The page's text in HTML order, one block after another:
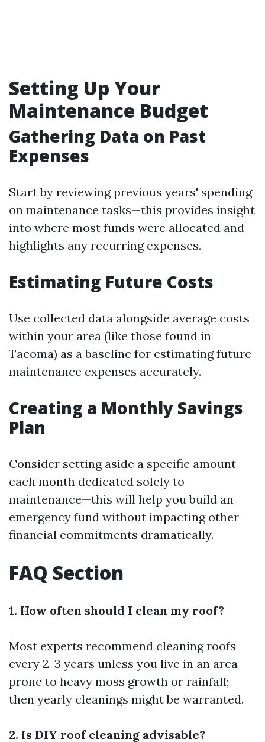
Setting Up Your
Maintenance Budget
Gathering Data on Past
Expenses
Start by reviewing previous years' spending
on maintenance tasks—this provides insight
into where most funds were allocated and
highlights any recurring expenses.
Estimating Future Costs
Use collected data alongside average costs
within your area (like those found in
Tacoma) as a baseline for estimating future
maintenance expenses accurately.
Creating a Monthly Savings
Plan
Consider setting aside a specific amount
each month dedicated solely to
maintenance—this will help you build an
emergency fund without impacting other
financial commitments dramatically.
FAQ Section
1. How often should I clean my roof?
Most experts recommend cleaning roofs
every 2-3 years unless you live in an area
prone to heavy moss growth or rainfall;
then yearly cleanings might be warranted.
2. Is DIY roof cleaning advisable?